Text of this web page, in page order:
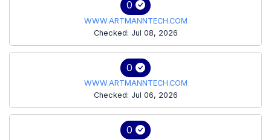
0
WWW.ARTMANNTECH.COM
Checked: Jul 08, 2026
0
WWW.ARTMANNTECH.COM
Checked: Jul 06, 2026
0